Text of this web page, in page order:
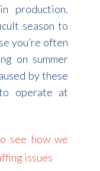
production.
season to
you’re often
on summer
by these
operate at
see how we
issues